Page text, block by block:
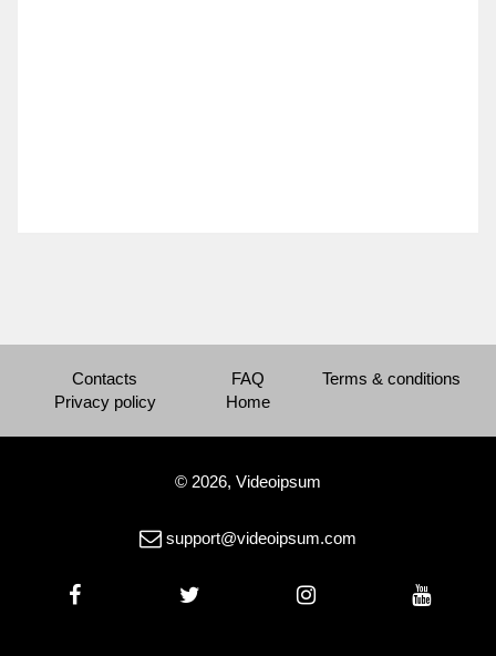
Contacts FAQ
Terms & conditions
Privacy policy
Home
© 2026, Videoipsum
support@videoipsum.com